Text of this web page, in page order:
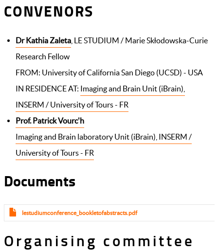
CONVENORS
Dr Kathia Zaleta , LE STUDIUM / Marie Skłodowska-Curie
Research Fellow
FROM: University of California San Diego (UCSD) - USA
IN RESIDENCE AT: Imaging and Brain Unit (iBrain),
INSERM / University of Tours - FR​
Prof. Patrick Vourc'h
Imaging and Brain laboratory Unit (iBrain), INSERM /
University of Tours - FR​
Documents
lestudiumconference_bookletofabstracts.pdf
Organising committee